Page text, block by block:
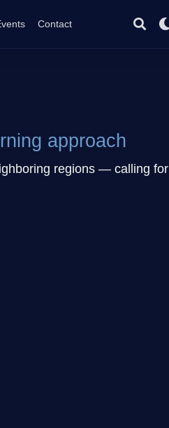
Contact
approach
regions — calling for